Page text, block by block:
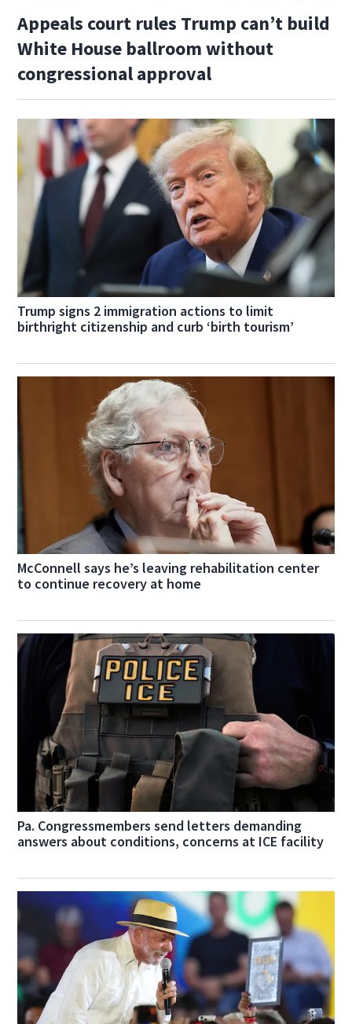
Appeals court rules Trump can’t build
White House ballroom without
congressional approval
Trump signs 2 immigration actions to limit
birthright citizenship and curb ‘birth tourism’
McConnell says he’s leaving rehabilitation center
to continue recovery at home
Pa. Congressmembers send letters demanding
answers about conditions, concerns at ICE facility